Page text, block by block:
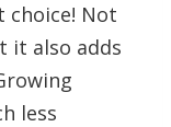
choice! Not
it also adds
less